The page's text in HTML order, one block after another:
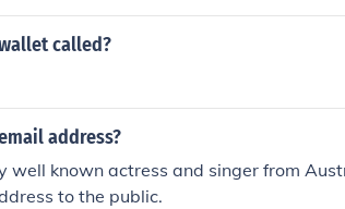
called?
address?
well known actress and singer from
to the public.